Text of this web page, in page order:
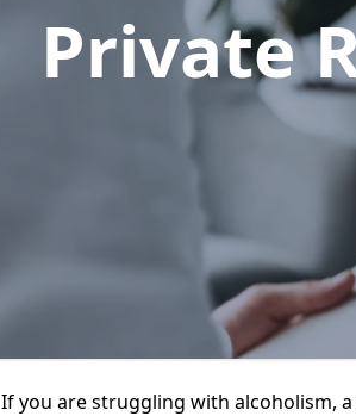
Private
If you are struggling with alcoholism,